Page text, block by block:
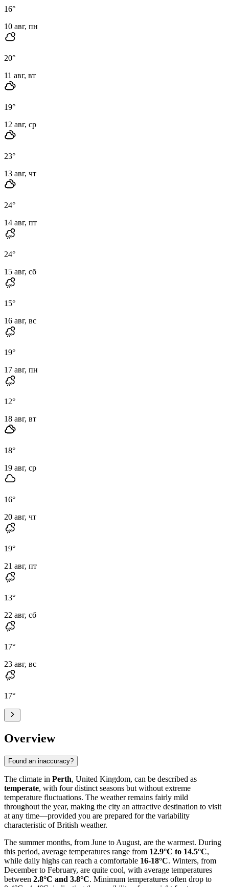
16°
10 авг, пн
20°
11 авг, вт
19°
12 авг, ср
23°
13 авг, чт
24°
14 авг, пт
24°
15 авг, сб
15°
16 авг, вс
19°
17 авг, пн
12°
18 авг, вт
18°
19 авг, ср
16°
20 авг, чт
19°
21 авг, пт
13°
22 авг, сб
17°
23 авг, вс
17°
Overview
Found an inaccuracy?
The climate in Perth, United Kingdom, can be described as
temperate, with four distinct seasons but without extreme
temperature fluctuations. The weather remains fairly mild
throughout the year, making the city an attractive destination to visit
at any time—provided you are prepared for the variability
characteristic of British weather.
The summer months, from June to August, are the warmest. During
this period, average temperatures range from 12.9°C to 14.5°C,
while daily highs can reach a comfortable 16-18°C. Winters, from
December to February, are quite cool, with average temperatures
between 2.8°C and 3.8°C. Minimum temperatures often drop to